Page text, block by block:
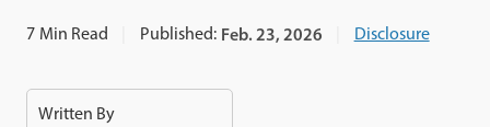
7 Min Read Published: Feb. 23, 2026 Disclosure
Written By